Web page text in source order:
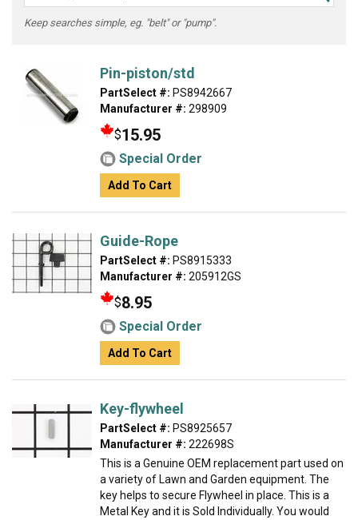
Keep searches simple, eg. "belt" or "pump".
Pin-piston/std
PartSelect #: PS8942667
Manufacturer #: 298909
$15.95
Special Order
Add To Cart
Guide-Rope
PartSelect #: PS8915333
Manufacturer #: 205912GS
$8.95
Special Order
Add To Cart
Key-flywheel
PartSelect #: PS8925657
Manufacturer #: 222698S
This is a Genuine OEM replacement part used on
a variety of Lawn and Garden equipment. The
key helps to secure Flywheel in place. This is a
Metal Key and it is Sold Individually. You would